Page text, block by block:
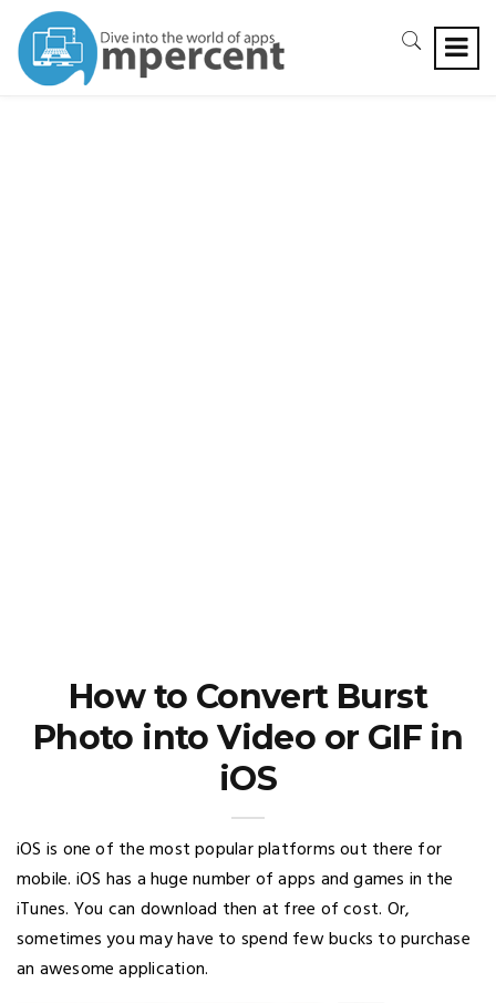
How to Convert Burst
Photo into Video or GIF in
iOS
iOS is one of the most popular platforms out there for
mobile. iOS has a huge number of apps and games in the
iTunes. You can download then at free of cost. Or,
sometimes you may have to spend few bucks to purchase
an awesome application.